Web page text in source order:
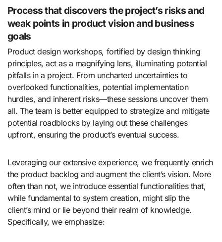
Process that discovers the project’s risks and
weak points in product vision and business
goals
Product design workshops, fortified by design thinking
principles, act as a magnifying lens, illuminating potential
pitfalls in a project. From uncharted uncertainties to
overlooked functionalities, potential implementation
hurdles, and inherent risks—these sessions uncover them
all. The team is better equipped to strategize and mitigate
potential roadblocks by laying out these challenges
upfront, ensuring the product’s eventual success.
Leveraging our extensive experience, we frequently enrich
the product backlog and augment the client’s vision. More
often than not, we introduce essential functionalities that,
while fundamental to system creation, might slip the
client’s mind or lie beyond their realm of knowledge.
Specifically, we emphasize: